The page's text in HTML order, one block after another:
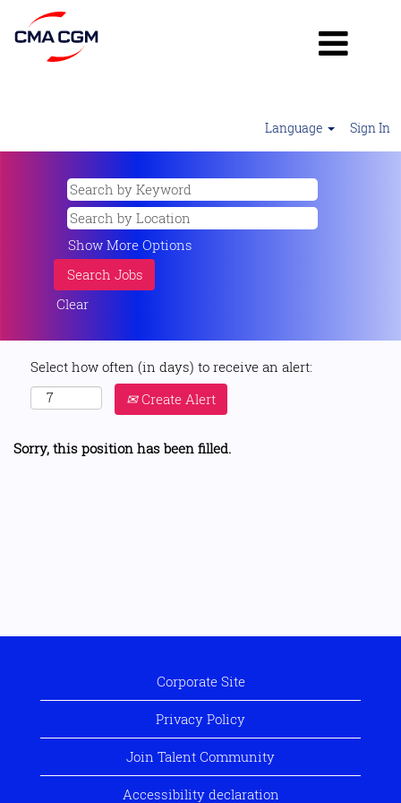
Language Sign In
Show More Options
Clear
Select how often (in days) to receive an alert:
Create Alert
Sorry, this position has been filled.
Corporate Site
Privacy Policy
Join Talent Community
Accessibility declaration